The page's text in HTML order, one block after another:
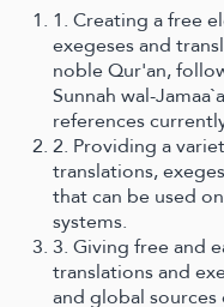
1. Creating a free
exegeses and
noble Qur'an,
Sunnah wal-
references
2. Providing a
translations,
that can be used
systems.
3. Giving free and
translations and
and global